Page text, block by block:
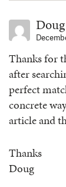
Doug
Thanks for
after
perfect
concrete
article and
Thanks
Doug